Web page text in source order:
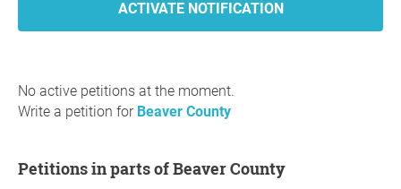
No active petitions at the moment.
Write a petition for Beaver County
Petitions in parts of Beaver County